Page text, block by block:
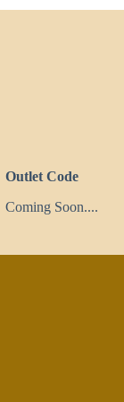
Outlet Code
Coming Soon....